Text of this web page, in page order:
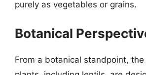
purely as vegetables or grains.
Botanical
From a botanical standpoint,